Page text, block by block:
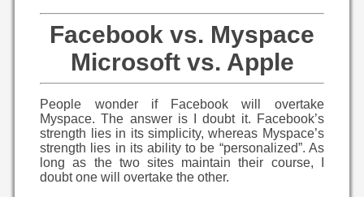
Facebook vs. Myspace
Microsoft vs. Apple
People wonder if Facebook will overtake
Myspace. The answer is I doubt it. Facebook’s
strength lies in its simplicity, whereas Myspace’s
strength lies in its ability to be “personalized”. As
long as the two sites maintain their course, I
doubt one will overtake the other.